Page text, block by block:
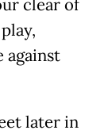
clear of
against
later in